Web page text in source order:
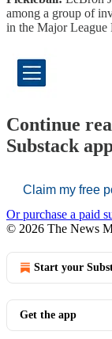
among a group of
in the Major
Continue
Substack
Claim my free
Or purchase a paid
© 2026 The News
Start your
Get the app